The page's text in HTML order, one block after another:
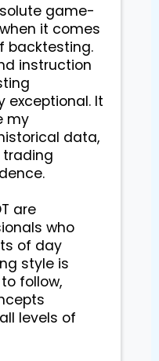
game-
it comes
backtesting.
instruction
exceptional. It
my
data,
are
who
of day
style is
follow,
levels of